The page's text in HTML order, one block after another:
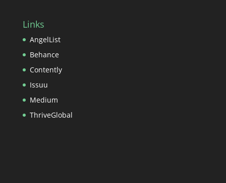
Links
AngelList
Behance
Contently
Issuu
Medium
ThriveGlobal